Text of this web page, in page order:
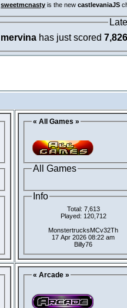
sweetmcnasty is the new castlevaniaJS
mervina has just scored 7,826
« All Games »
All Games
Info
Total: 7,613
Played: 120,712
MonstertrucksMCv32Th
17 Apr 2026 08:22 am
Billy76
« Arcade »